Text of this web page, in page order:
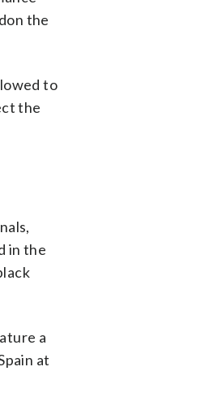
the
to
the
in the
a
at